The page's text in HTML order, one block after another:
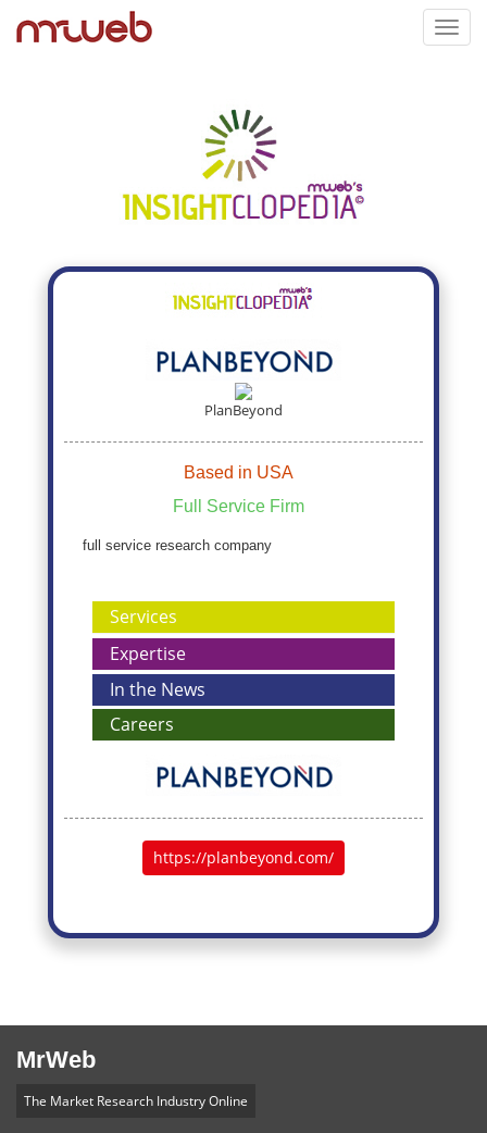
PlanBeyond
Based in USA
Full Service Firm
full service research company
Services
Expertise
In the News
Careers
https://planbeyond.com/
MrWeb
The Market Research Industry Online